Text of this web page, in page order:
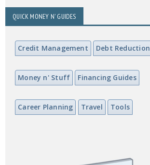
QUICK MONEY N' GUIDES
Credit Management Debt Reduction
Money n' Stuff Financing Guides
Career Planning Travel Tools